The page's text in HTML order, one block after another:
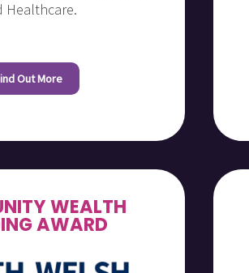
Healthcare.
Out More
WEALTH
AWARD